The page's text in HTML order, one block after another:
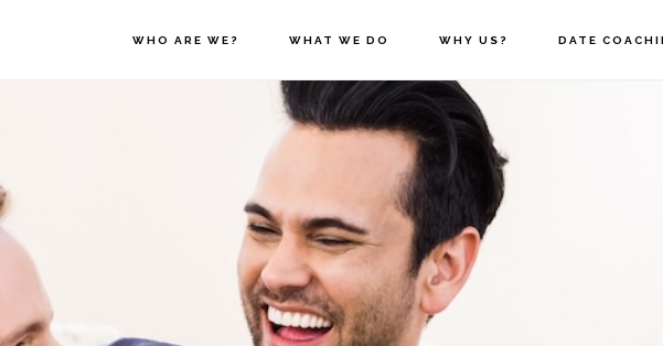
WHO ARE WE? WHAT WE DO WHY US? DATE